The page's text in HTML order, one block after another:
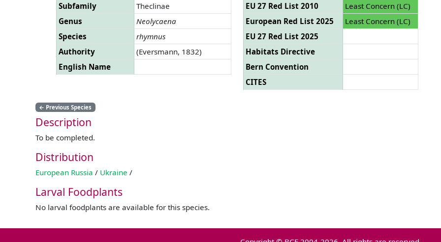
Subfamily
Theclinae
Genus
Neolycaena
Species
rhymnus
Authority
(Eversmann, 1832)
English Name
EU 27 Red List 2010
Least Concern (LC)
European Red List 2025
Least Concern (LC)
EU 27 Red List 2025
Habitats Directive
Bern Convention
CITES
← Previous Species
Description
To be completed.
Distribution
European Russia / Ukraine /
Larval Foodplants
No larval foodplants are available for this species.